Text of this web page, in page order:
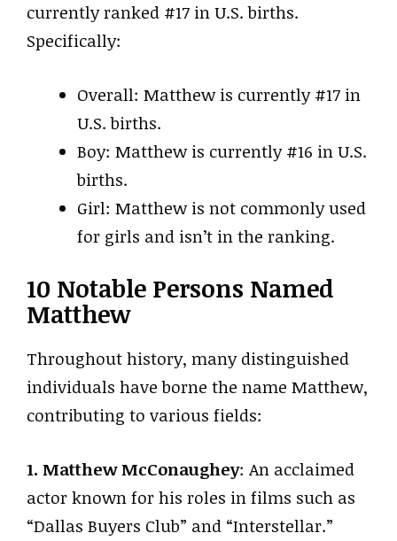
currently ranked #17 in U.S. births.
Specifically:
Overall: Matthew is currently #17 in
U.S. births.
Boy: Matthew is currently #16 in U.S.
births.
Girl: Matthew is not commonly used
for girls and isn’t in the ranking.
10 Notable Persons Named
Matthew
Throughout history, many distinguished
individuals have borne the name Matthew,
contributing to various fields:
1. Matthew McConaughey: An acclaimed
actor known for his roles in films such as
“Dallas Buyers Club” and “Interstellar.”